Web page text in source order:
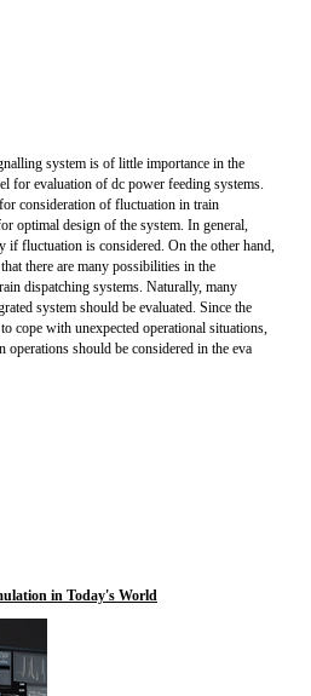
system is of little importance in the
for evaluation of dc power feeding systems.
consideration of fluctuation in train
optimal design of the system. In general,
if fluctuation is considered. On the other hand,
there are many possibilities in the
dispatching systems. Naturally, many
system should be evaluated. Since the
cope with unexpected operational situations,
should be considered in the eva
in Today's World